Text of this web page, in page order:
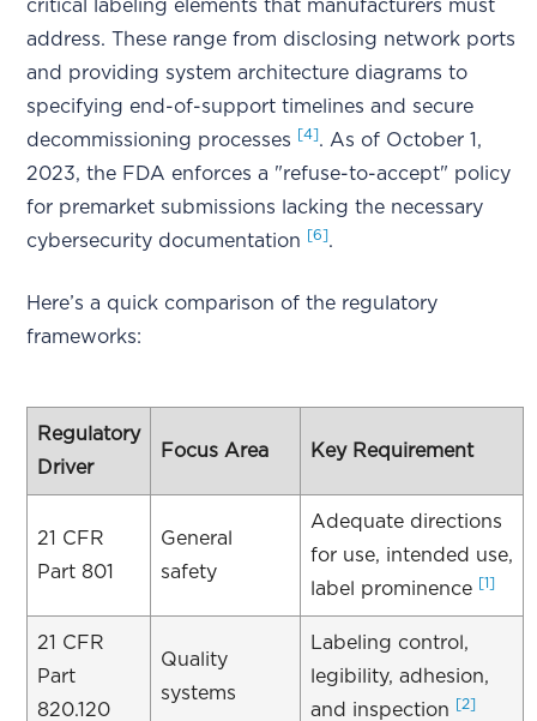
critical labeling elements that manufacturers must
address. These range from disclosing network ports
and providing system architecture diagrams to
specifying end-of-support timelines and secure
decommissioning processes
[4]. As of October 1,
2023, the FDA enforces a "refuse-to-accept" policy
for premarket submissions lacking the necessary
cybersecurity documentation
[6].
Here’s a quick comparison of the regulatory
frameworks:
Regulatory
Driver
Focus Area Key Requirement
21 CFR
Part 801
General
safety
Adequate directions
for use, intended use,
label prominence [1]
21 CFR
Part
820.120
Quality
systems
Labeling control,
legibility, adhesion,
and inspection
[2]